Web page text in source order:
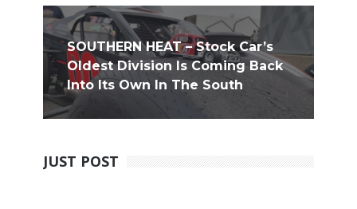
SOUTHERN HEAT – Stock Car’s
Oldest Division Is Coming Back
Into Its Own In The South
JUST POST